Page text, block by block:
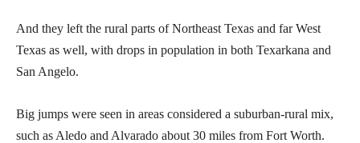
And they left the rural parts of Northeast Texas and far West
Texas as well, with drops in population in both Texarkana and
San Angelo.
Big jumps were seen in areas considered a suburban-rural mix,
such as Aledo and Alvarado about 30 miles from Fort Worth.